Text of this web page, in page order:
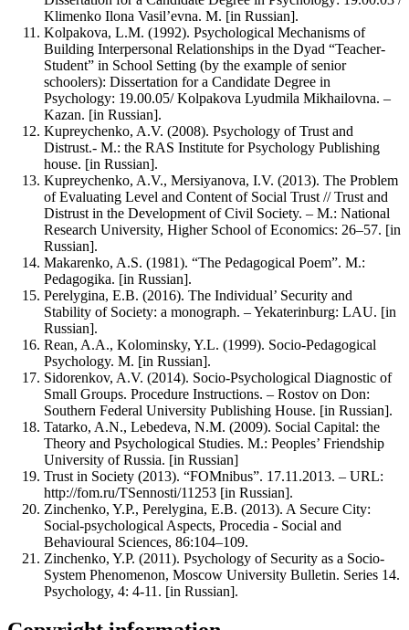
Klimenko Ilona Vasil’evna. M. [in Russian].
Kolpakova, L.M. (1992). Psychological Mechanisms of
Building Interpersonal Relationships in the Dyad “Teacher-
Student” in School Setting (by the example of senior
schoolers): Dissertation for a Candidate Degree in
Psychology: 19.00.05/ Kolpakova Lyudmila Mikhailovna. –
Kazan. [in Russian].
Kupreychenko, A.V. (2008). Psychology of Trust and
Distrust.- M.: the RAS Institute for Psychology Publishing
house. [in Russian].
Kupreychenko, A.V., Mersiyanova, I.V. (2013). The Problem
of Evaluating Level and Content of Social Trust // Trust and
Distrust in the Development of Civil Society. – M.: National
Research University, Higher School of Economics: 26–57. [in
Russian].
Makarenko, A.S. (1981). “The Pedagogical Poem”. M.:
Pedagogika. [in Russian].
Perelygina, E.B. (2016). The Individual’ Security and
Stability of Society: a monograph. – Yekaterinburg: LAU. [in
Russian].
Rean, A.A., Kolominsky, Y.L. (1999). Socio-Pedagogical
Psychology. M. [in Russian].
Sidorenkov, A.V. (2014). Socio-Psychological Diagnostic of
Small Groups. Procedure Instructions. – Rostov on Don:
Southern Federal University Publishing House. [in Russian].
Tatarko, A.N., Lebedeva, N.M. (2009). Social Capital: the
Theory and Psychological Studies. M.: Peoples’ Friendship
University of Russia. [in Russian]
Trust in Society (2013). “FOMnibus”. 17.11.2013. – URL:
http://fom.ru/TSennosti/11253 [in Russian].
Zinchenko, Y.P., Perelygina, E.B. (2013). A Secure City:
Social-psychological Aspects, Procedia - Social and
Behavioural Sciences, 86:104–109.
Zinchenko, Y.P. (2011). Psychology of Security as a Socio-
System Phenomenon, Moscow University Bulletin. Series 14.
Psychology, 4: 4-11. [in Russian].